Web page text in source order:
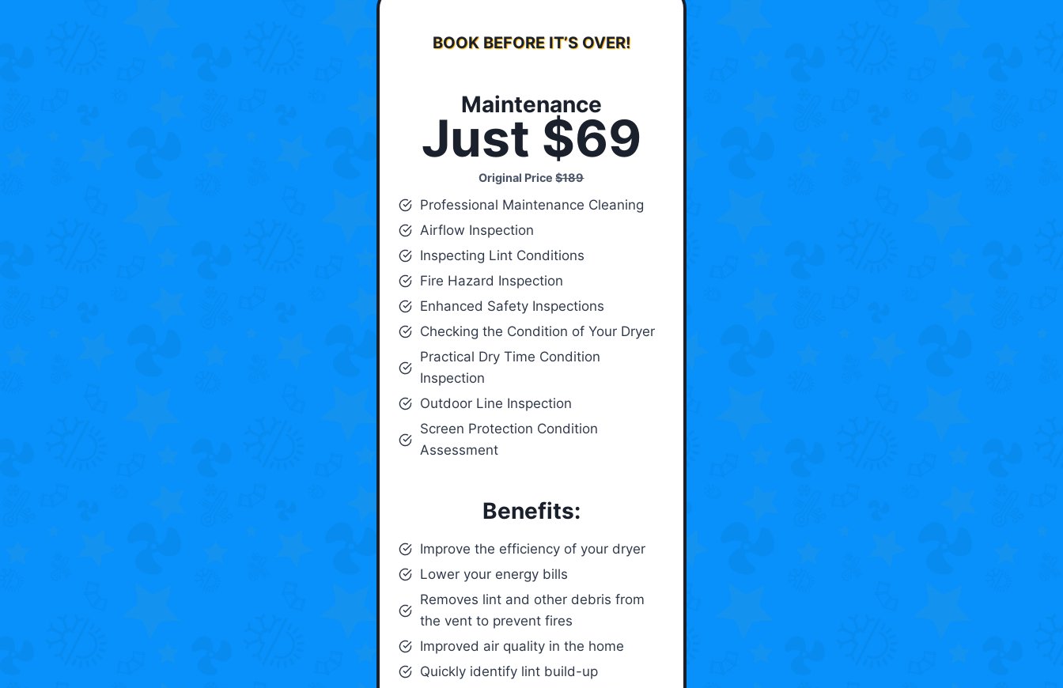
BOOK BEFORE IT’S OVER!
Maintenance
Just $69
Original Price$189
Professional Maintenance Cleaning
Airflow Inspection
Inspecting Lint Conditions
Fire Hazard Inspection
Enhanced Safety Inspections
Checking the Condition of Your Dryer
Practical Dry Time Condition
Inspection
Outdoor Line Inspection
Screen Protection Condition
Assessment
Benefits:
Improve the efficiency of your dryer
Lower your energy bills
Removes lint and other debris from
the vent to prevent fires
Improved air quality in the home
Quickly identify lint build-up